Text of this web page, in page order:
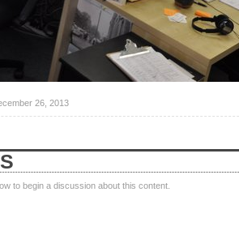
26, 2013
to begin a discussion about this content.